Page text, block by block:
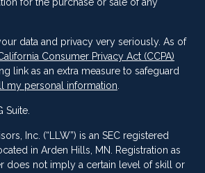
data and privacy very seriously. As of
Consumer Privacy Act (CCPA)
link as an extra measure to safeguard
my personal information
Suite.
Inc. (“LLW”) is an SEC registered
in Arden Hills, MN. Registration as
does not imply a certain level of skill or